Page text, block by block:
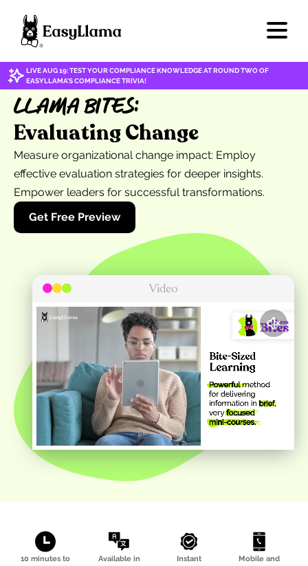
LIVE AUG 19: TEST YOUR COMPLIANCE KNOWLEDGE AT ROUND TWO OF
EASYLLAMA'S COMPLIANCE TRIVIA!
Llama Bites:
Evaluating Change
Measure organizational change impact: Employ
effective evaluation strategies for deeper insights.
Empower leaders for successful transformations.
Get Free Preview
Video
10 minutes to
Available in
Instant
Mobile and